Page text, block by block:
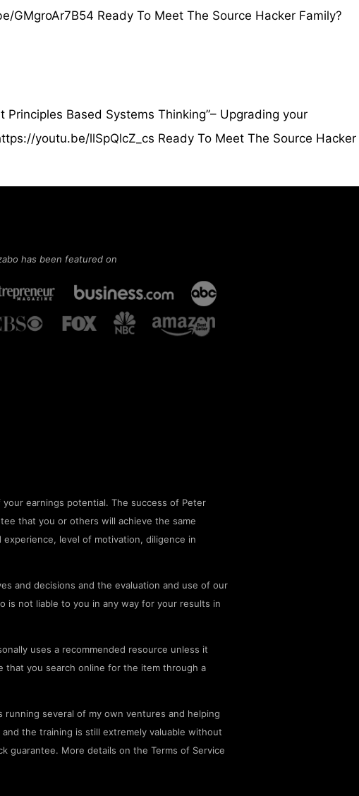
Ready To Meet The Source Hacker Family?
Based Systems Thinking”– Upgrading your
youtu.be/llSpQlcZ_cs Ready To Meet The Source Hacker
has been featured on
your earnings potential. The success of Peter
that you or others will achieve the same
level of motivation, diligence in
and decisions and the evaluation and use of our
is not liable to you in any way for your results in
uses a recommended resource unless it
that you search online for the item through a
running several of my own ventures and helping
the training is still extremely valuable without
guarantee. More details on the Terms of Service